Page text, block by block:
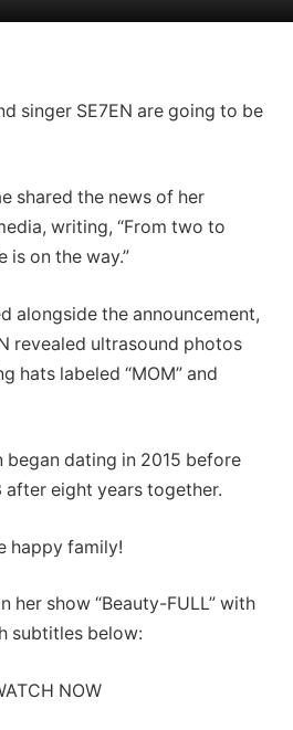
singer SE7EN are going to be
shared the news of her
writing, “From two to
is on the way.”
alongside the announcement,
revealed ultrasound photos
hats labeled “MOM” and
began dating in 2015 before
eight years together.
happy family!
her show “Beauty-FULL” with
subtitles below:
NOW